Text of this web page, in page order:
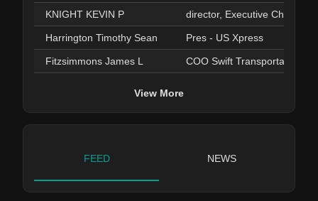
KNIGHT KEVIN P director, Executive Chairman
Harrington Timothy Sean Pres - US Xpress
Fitzsimmons James L COO Swift Transportation
View More
FEED NEWS